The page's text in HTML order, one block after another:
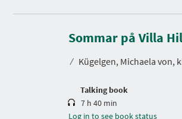
Sommar på Villa
⁄ Kügelgen, Michaela von,
Talking book
D
r
a
i
7 h 40 min
Log in to see book status